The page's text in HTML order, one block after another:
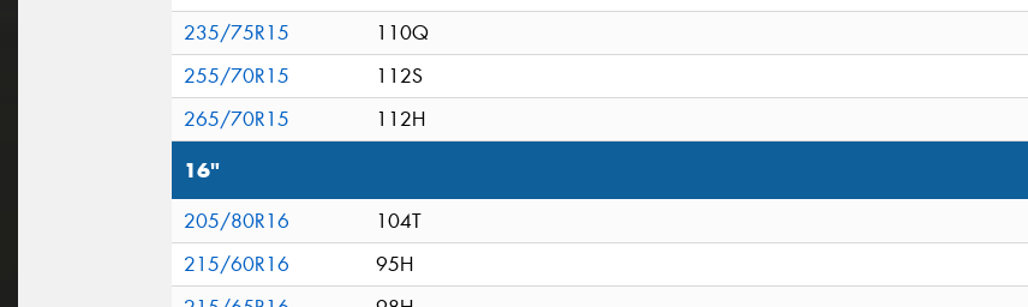
235/75R15
110Q
255/70R15
112S
265/70R15
112H
16"
205/80R16
104T
215/60R16
95H